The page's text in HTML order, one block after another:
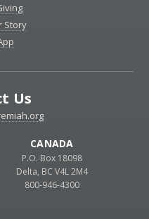
Story
Us
CANADA
P.O. Box 18098
Delta, BC V4L 2M4
800-946-4300